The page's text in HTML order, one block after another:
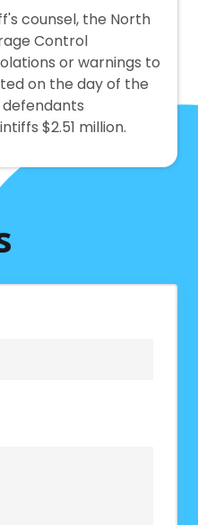
counsel, the North
Control
or warnings to
on the day of the
$2.51 million.